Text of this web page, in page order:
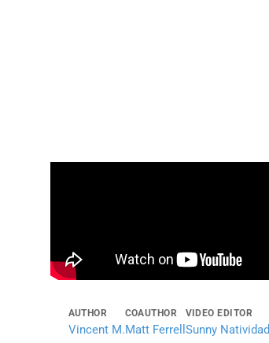
AUTHOR
Vincent M.
COAUTHOR
Matt Ferrell
VIDEO EDITOR
Sunny Natividad